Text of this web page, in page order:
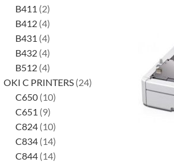
products
B411 22
products
B412 44
products
B431 44
products
B432 44
products
B512 44
products
OKI C PRINTERS 2424
C650 1010
C651 99
products
C824 1010
products
C834 1414
products
C844 1414